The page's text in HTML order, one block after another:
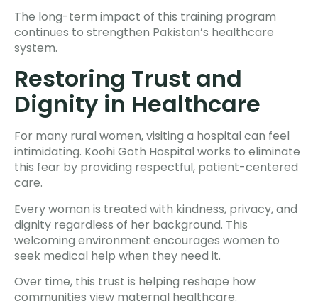
The long-term impact of this training program
continues to strengthen Pakistan’s healthcare
system.
Restoring Trust and
Dignity in Healthcare
For many rural women, visiting a hospital can feel
intimidating. Koohi Goth Hospital works to eliminate
this fear by providing respectful, patient-centered
care.
Every woman is treated with kindness, privacy, and
dignity regardless of her background. This
welcoming environment encourages women to
seek medical help when they need it.
Over time, this trust is helping reshape how
communities view maternal healthcare.